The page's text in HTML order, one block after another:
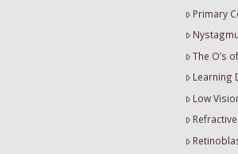
Primary
The O’s
Learning
Low